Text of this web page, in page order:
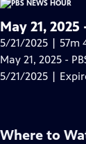
May 21,
5/21/2025 | 57m
May 21, 2025 -
5/21/2025 |
Where to